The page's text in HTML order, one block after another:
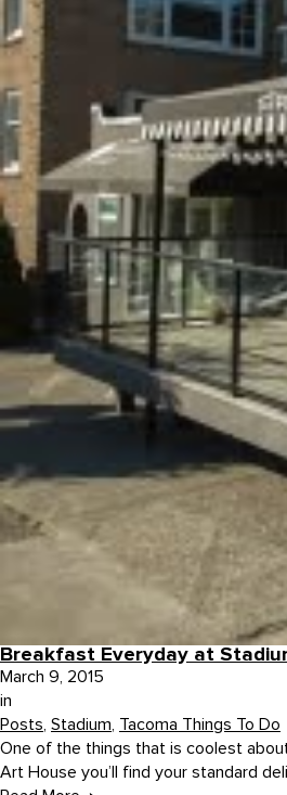
Breakfast Everyday at
March 9, 2015
in
Posts, Stadium, Tacoma Things To Do
One of the things that is coolest
Art House you’ll find your standard